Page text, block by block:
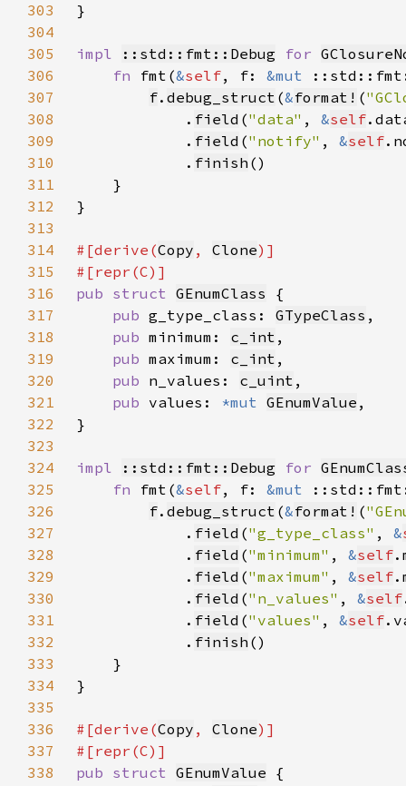
303
304
305
impl ::std::fmt::Debug for
306
fn fmt(&self, f: &mut
307
f. debug_struct (&format! (
308
            .
field ("data" , &self
309
            .
field ("notify" , &self
310
            .
finish
311
312
313
314
#[derive(Copy , Clone
315
316
pub struct GEnumClass
317
pub g_type_class: GTypeClass
318
pub minimum: c_int
319
pub maximum: c_int
320
pub n_values: c_uint
321
pub values: *mut GEnumValue
322
323
324
impl ::std::fmt::Debug for
325
fn fmt(&self, f: &mut
326
f. debug_struct (&format! (
327
            .
field ("g_type_class" , &
328
            .
field ("minimum" , &self
329
            .
field ("maximum" , &self
330
            .
field ("n_values" , &self
331
            .
field ("values" , &self
332
            .
finish
333
334
335
336
#[derive(Copy , Clone
337
338
pub struct GEnumValue